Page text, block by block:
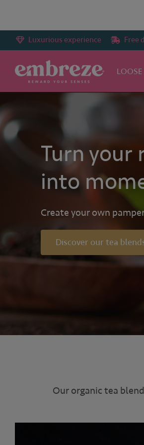
Luxurious experience Free
Turn your
into
Create your own
Discover our tea
Our organic tea